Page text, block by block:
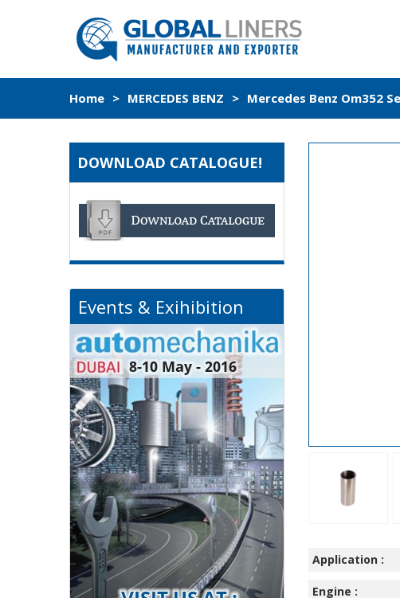
Home > MERCEDES BENZ > Mercedes Benz Om352
Application :
Engine :
DOWNLOAD CATALOGUE!
Events & Exihibition